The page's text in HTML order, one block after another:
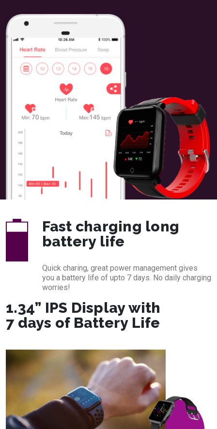
Fast charging long
battery life
Quick charing, great power management gives
you a battery life of upto 7 days. No daily charging
worries!
1.34” IPS Display with
7 days of Battery Life